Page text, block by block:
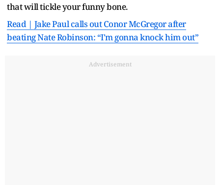
that will tickle your funny bone.
Read | Jake Paul calls out Conor McGregor after
beating Nate Robinson: “I'm gonna knock him out”
Advertisement